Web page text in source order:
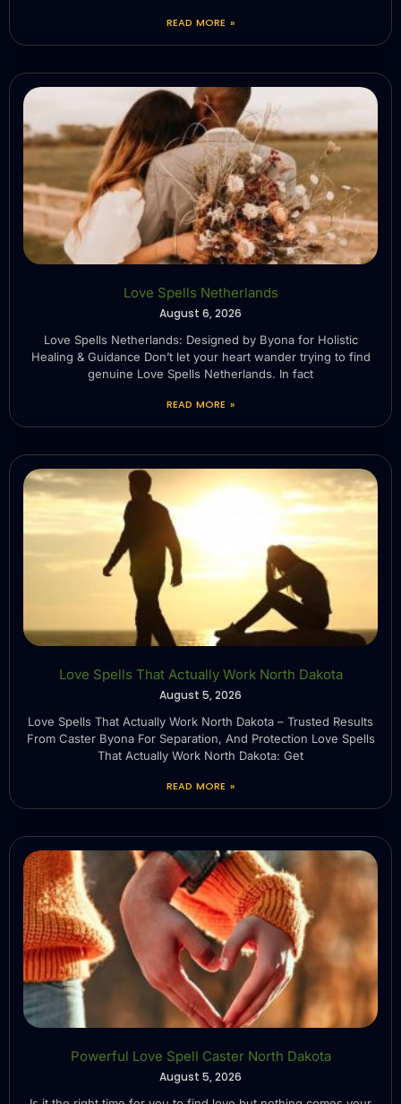
READ MORE »
Love Spells Netherlands
August 6, 2026
Love Spells Netherlands: Designed by Byona for Holistic
Healing & Guidance Don’t let your heart wander trying to find
genuine Love Spells Netherlands. In fact
READ MORE »
Love Spells That Actually Work North Dakota
August 5, 2026
Love Spells That Actually Work North Dakota – Trusted Results
From Caster Byona For Separation, And Protection Love Spells
That Actually Work North Dakota: Get
READ MORE »
Powerful Love Spell Caster North Dakota
August 5, 2026